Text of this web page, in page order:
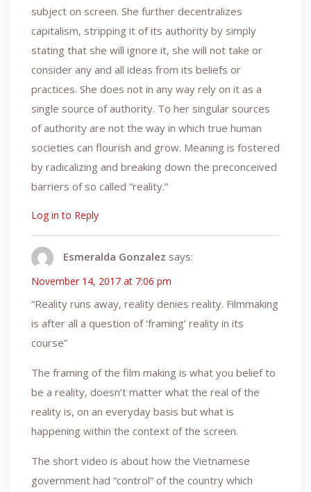
subject on screen. She further decentralizes
capitalism, stripping it of its authority by simply
stating that she will ignore it, she will not take or
consider any and all ideas from its beliefs or
practices. She does not in any way rely on it as a
single source of authority. To her singular sources
of authority are not the way in which true human
societies can flourish and grow. Meaning is fostered
by radicalizing and breaking down the preconceived
barriers of so called “reality.”
Log in to Reply
Esmeralda Gonzalez says:
November 14, 2017 at 7:06 pm
“Reality runs away, reality denies reality. Filmmaking
is after all a question of ‘framing’ reality in its
course”
The framing of the film making is what you belief to
be a reality, doesn’t matter what the real of the
reality is, on an everyday basis but what is
happening within the context of the screen.
The short video is about how the Vietnamese
government had “control” of the country which